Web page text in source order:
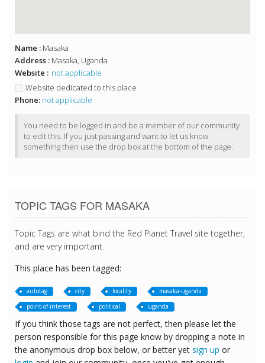
Name : Masaka
Address : Masaka, Uganda
Website : not applicable
Website dedicated to this place
Phone: not applicable
You need to be logged in and be a member of our community
to edit this. If you just passing and want to let us know
something then use the drop box at the bottom of the page.
TOPIC TAGS FOR MASAKA
Topic Tags are what bind the Red Planet Travel site together,
and are very important.
This place has been tagged:
autotag city locality
masaka-uganda
point-of-interest
political uganda
If you think those tags are not perfect, then please let the
person responsible for this page know by dropping a note in
the anonymous drop box below, or better yet sign up or